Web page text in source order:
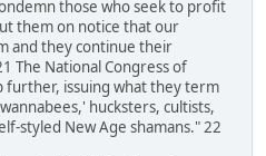
those who seek to profit
them on notice that our
and they continue their
The National Congress of
further, issuing what they term
hucksters, cultists,
styled New Age shamans." 22